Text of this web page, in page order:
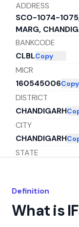
ADDRESS
SCO-1074-
MARG,
BANKCODE
CLBLCopy
MICR
160545006Copy
DISTRICT
CHANDIGARH
CITY
CHANDIGARH
STATE
Definition
What is